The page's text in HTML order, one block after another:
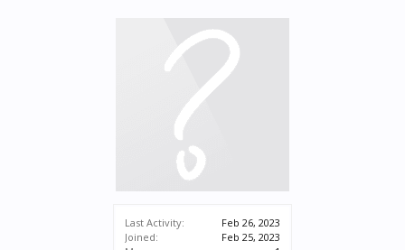
Last Activity:
Feb 26, 2023
Joined:
Feb 25, 2023